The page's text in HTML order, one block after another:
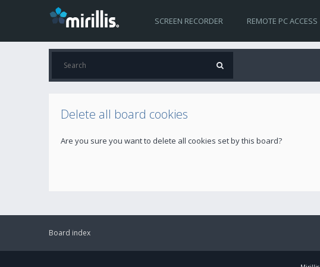
SCREEN RECORDER REMOTE PC ACCESS
Delete all board cookies
Are you sure you want to delete all cookies set by this board?
Board index